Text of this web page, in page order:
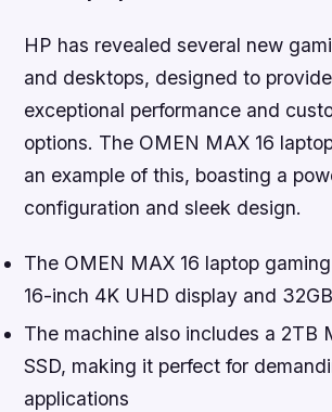
HP has revealed several new
and desktops, designed to
exceptional performance and
options. The OMEN MAX 16
an example of this, boasting a
configuration and sleek design.
The OMEN MAX 16 laptop
16-inch 4K UHD display and
The machine also includes a 2TB
SSD, making it perfect for
applications